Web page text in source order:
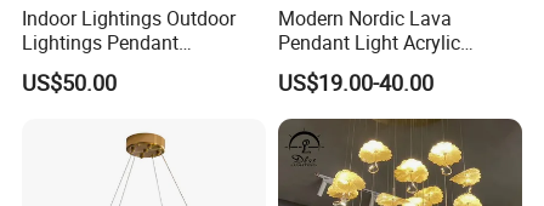
Indoor Lightings Outdoor
Lightings Pendant
Chandelier Decorative
Lightings Customized
US$50.00
Modern Nordic Lava
Pendant Light Acrylic
Colorful Globe Hanging
Pendant Lamp for Living
Room Dining Room Hotel
Project Decor (ZY-RD8029)
US$19.00-40.00